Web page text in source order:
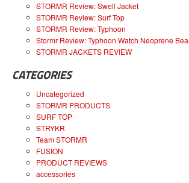
STORMR Review: Swell Jacket
STORMR Review: Surf Top
STORMR Review: Typhoon
Stormr Review: Typhoon Watch Neoprene
STORMR JACKETS REVIEW
CATEGORIES
Uncategorized
STORMR PRODUCTS
SURF TOP
STRYKR
Team STORMR
FUSION
PRODUCT REVIEWS
accessories